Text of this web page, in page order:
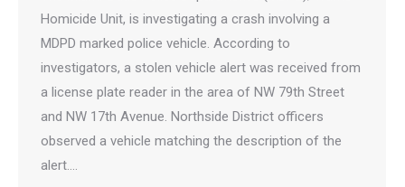
Homicide Unit, is investigating a crash involving a
MDPD marked police vehicle. According to
investigators, a stolen vehicle alert was received from
a license plate reader in the area of NW 79th Street
and NW 17th Avenue. Northside District officers
observed a vehicle matching the description of the
alert.…